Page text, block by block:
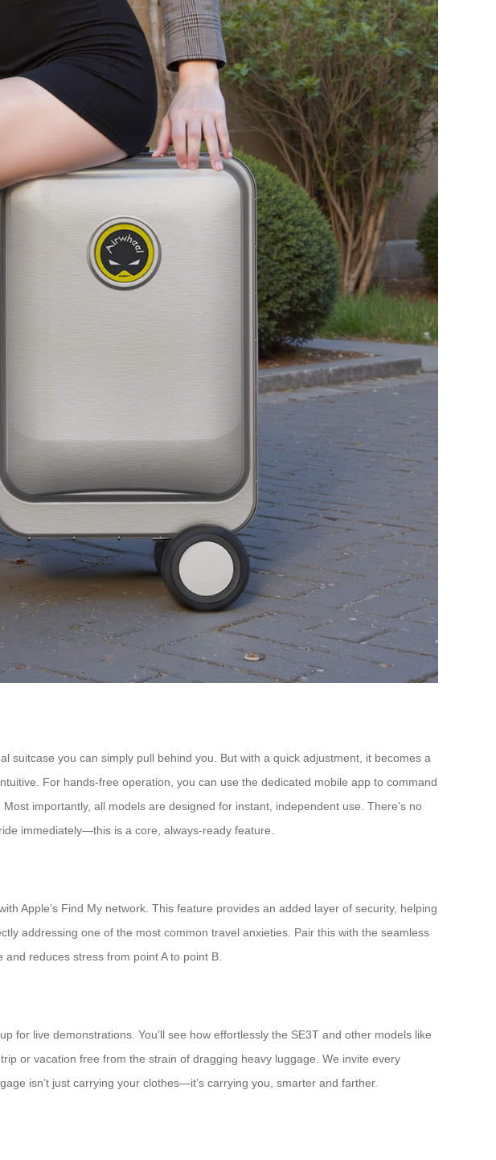
suitcase you can simply pull behind you. But with a quick adjustment, it becomes a
For hands-free operation, you can use the dedicated mobile app to command
importantly, all models are designed for instant, independent use. There’s no
immediately—this is a core, always-ready feature.
Apple’s Find My network. This feature provides an added layer of security, helping
addressing one of the most common travel anxieties. Pair this with the seamless
reduces stress from point A to point B.
for live demonstrations. You’ll see how effortlessly the SE3T and other models like
or vacation free from the strain of dragging heavy luggage. We invite every
isn’t just carrying your clothes—it’s carrying you, smarter and farther.